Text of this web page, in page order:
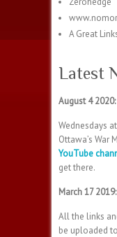
A Great
Latest
August 4 2020:
Wednesdays
Ottawa’s War
YouTube
get there.
March 17 2019:
All the links
be uploaded